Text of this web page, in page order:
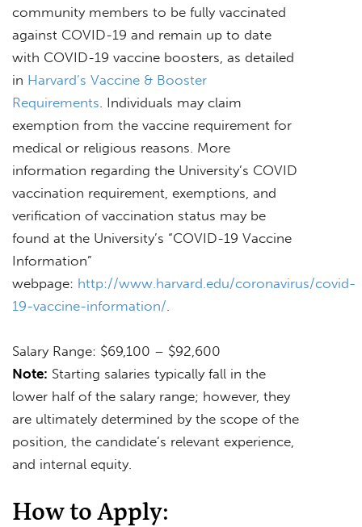
community members to be fully vaccinated
against COVID-19 and remain up to date
with COVID-19 vaccine boosters, as detailed
in Harvard’s Vaccine & Booster
Requirements . Individuals may claim
exemption from the vaccine requirement for
medical or religious reasons. More
information regarding the University’s COVID
vaccination requirement, exemptions, and
verification of vaccination status may be
found at the University’s “COVID-19 Vaccine
Information”
webpage: http://www.harvard.edu/coronavirus/covid-
19-vaccine-information/
Salary Range: $69,100 – $92,600
Note: Starting salaries typically fall in the
lower half of the salary range; however, they
are ultimately determined by the scope of the
position, the candidate’s relevant experience,
and internal equity.
How to Apply: